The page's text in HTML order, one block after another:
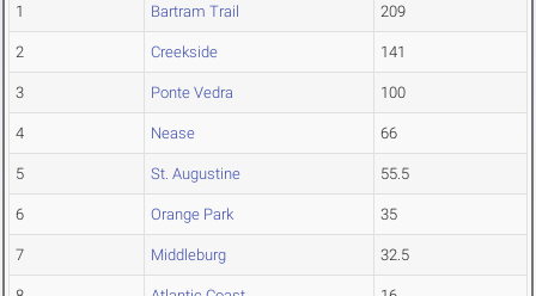
1 Bartram Trail 209
2 Creekside 141
3 Ponte Vedra 100
4 Nease 66
5 St. Augustine 55.5
6 Orange Park 35
7 Middleburg 32.5